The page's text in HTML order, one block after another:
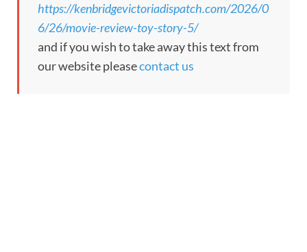
https://kenbridgevictoriadispatch.com/2026/0
6/26/movie-review-toy-story-5/
and if you wish to take away this text from
our website pleasecontact us